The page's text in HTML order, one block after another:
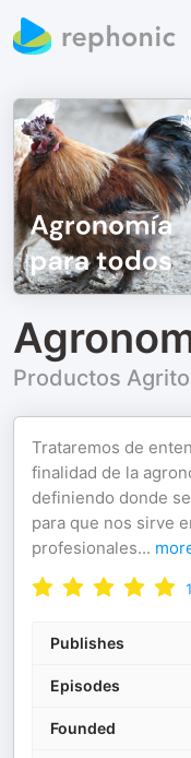
Productos Agrito
Trataremos de
finalidad de la
definiendo donde
para que nos sirve
profesionales...
1
Publishes
Episodes
Founded